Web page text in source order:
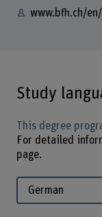
www.bfh.ch/
Study
This degree
For detailed
page.
German